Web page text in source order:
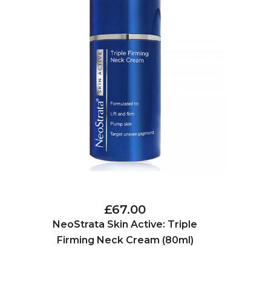
£67.00
NeoStrata Skin Active: Triple
Firming Neck Cream (80ml)